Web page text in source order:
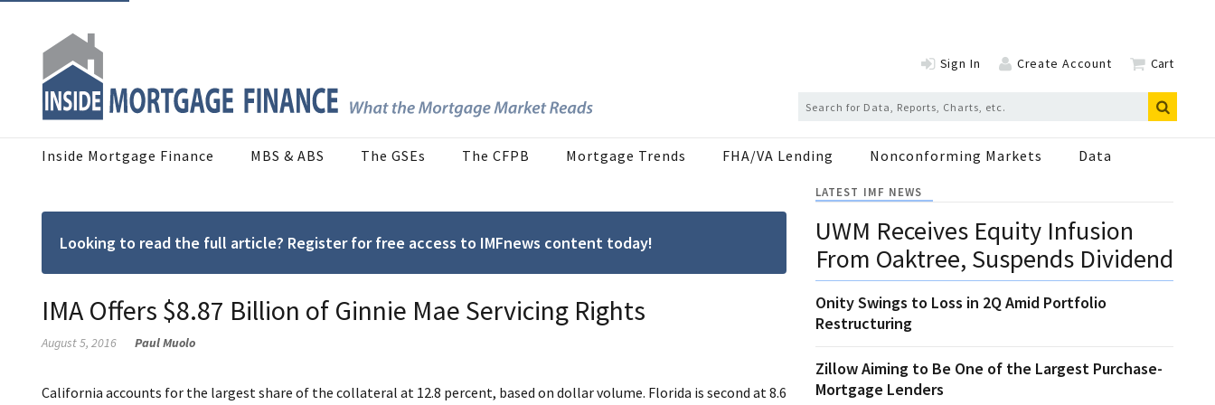
Sign In Create Account Cart
Inside Mortgage Finance MBS & ABS The GSEs The CFPB Mortgage Trends FHA/VA Lending Nonconforming Markets Data
Looking to read the full article? Register for free access to IMFnews content today!
IMA Offers $8.87 Billion of Ginnie Mae Servicing Rights
August 5, 2016 Paul Muolo
California accounts for the largest share of the collateral at 12.8 percent, based on dollar volume. Florida is second at 8.6
LATEST IMF NEWS
UWM Receives Equity Infusion
From Oaktree, Suspends Dividend
Onity Swings to Loss in 2Q Amid Portfolio
Restructuring
Zillow Aiming to Be One of the Largest Purchase-
Mortgage Lenders